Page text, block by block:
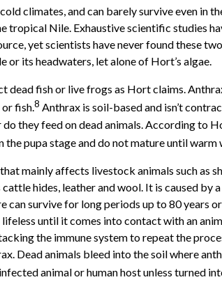
climates, and can barely survive even in
tropical Nile. Exhaustive scientific studies
yet scientists have never found these
or its headwaters, let alone of Hort’s algae.
dead fish or live frogs as Hort claims.
fish.8 Anthrax is soil-based and isn’t
they feed on dead animals. According to
the pupa stage and do not mature until warm
mainly affects livestock animals such as
hides, leather and wool. It is caused
can survive for long periods up to 80 years
until it comes into contact with an
the immune system to repeat the
Dead animals bleed into the soil where
animal or human host unless turned